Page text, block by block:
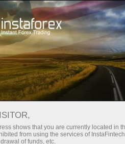
For Traders Forex
Forex
Trader’s calendar
shows that you are currently located in
from using the services of
of funds, etc.